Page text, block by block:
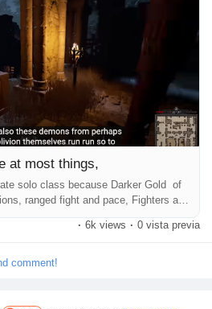
at most things,
solo class because Darker Gold of
ranged fight and pace, Fighters are
accurate defense, appropriate
However, word how none...
· 6k views · 0 vista previa
comment!